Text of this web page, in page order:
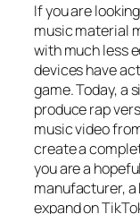
If you are
music material
with much less
devices have
game. Today, a
produce rap
music video
create a
you are a
manufacturer, a
expand on